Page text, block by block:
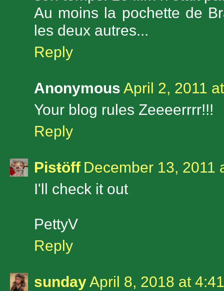
Au moins la pochette de
les deux autres...
Reply
Anonymous April 2, 2011
Your blog rules Zeeeerrrr!!!
Reply
Pisŧöff December 13, 2011
I'll check it out
PettyV
Reply
sundayApril 8, 2018 at